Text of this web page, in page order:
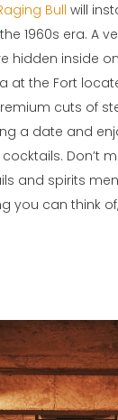
Bull will
1960s era. A
hidden inside
at the Fort
cuts of
a date and
Don’t
and spirits
you can think